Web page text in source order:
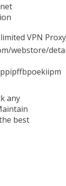
VPN Proxy
webstore/
any
best